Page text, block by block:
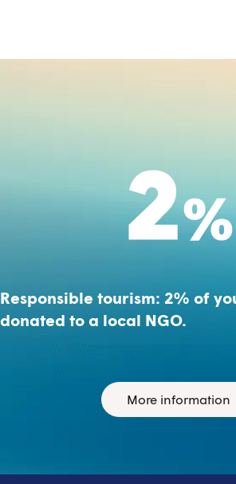
Responsible tourism: 2% of
donated to a local NGO.
More information